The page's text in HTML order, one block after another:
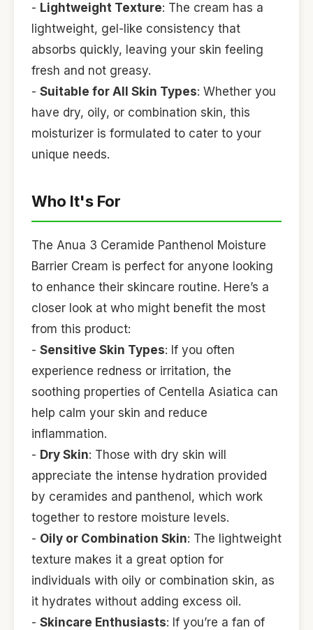
- Lightweight Texture: The cream has a
lightweight, gel-like consistency that
absorbs quickly, leaving your skin feeling
fresh and not greasy.
- Suitable for All Skin Types: Whether you
have dry, oily, or combination skin, this
moisturizer is formulated to cater to your
unique needs.
Who It's For
The Anua 3 Ceramide Panthenol Moisture
Barrier Cream is perfect for anyone looking
to enhance their skincare routine. Here’s a
closer look at who might benefit the most
from this product:
- Sensitive Skin Types: If you often
experience redness or irritation, the
soothing properties of Centella Asiatica can
help calm your skin and reduce
inflammation.
- Dry Skin: Those with dry skin will
appreciate the intense hydration provided
by ceramides and panthenol, which work
together to restore moisture levels.
- Oily or Combination Skin: The lightweight
texture makes it a great option for
individuals with oily or combination skin, as
it hydrates without adding excess oil.
- Skincare Enthusiasts: If you’re a fan of